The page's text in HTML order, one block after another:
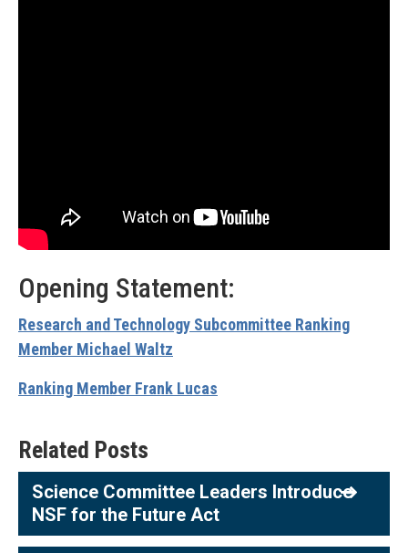
Opening Statement:
Research and Technology Subcommittee Ranking
Member Michael Waltz
Ranking Member Frank Lucas
Related Posts
Science Committee Leaders Introduce
NSF for the Future Act